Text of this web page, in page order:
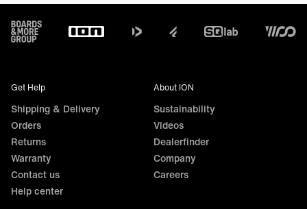
Footer
Get Help
Shipping & Delivery
Orders
Returns
Warranty
Contact us
Help center
About ION
Sustainability
Videos
Dealerfinder
Company
Careers